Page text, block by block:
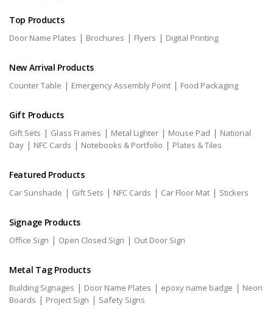
Top Products
Door Name Plates | Brochures | Flyers | Digital Printing
New Arrival Products
Counter Table | Emergency Assembly Point | Food Packaging
Gift Products
Gift Sets | Glass Frames | Metal Lighter | Mouse Pad | National
Day | NFC Cards | Notebooks & Portfolio | Plates & Tiles
Featured Products
Car Sunshade | Gift Sets | NFC Cards | Car Floor Mat | Stickers
Signage Products
Office Sign | Open Closed Sign | Out Door Sign
Metal Tag Products
Building Signages | Door Name Plates | epoxy name badge | Neon
Boards | Project Sign | Safety Signs